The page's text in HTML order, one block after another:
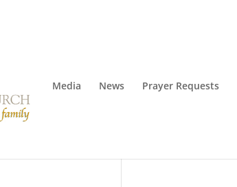
Media News Prayer Requests